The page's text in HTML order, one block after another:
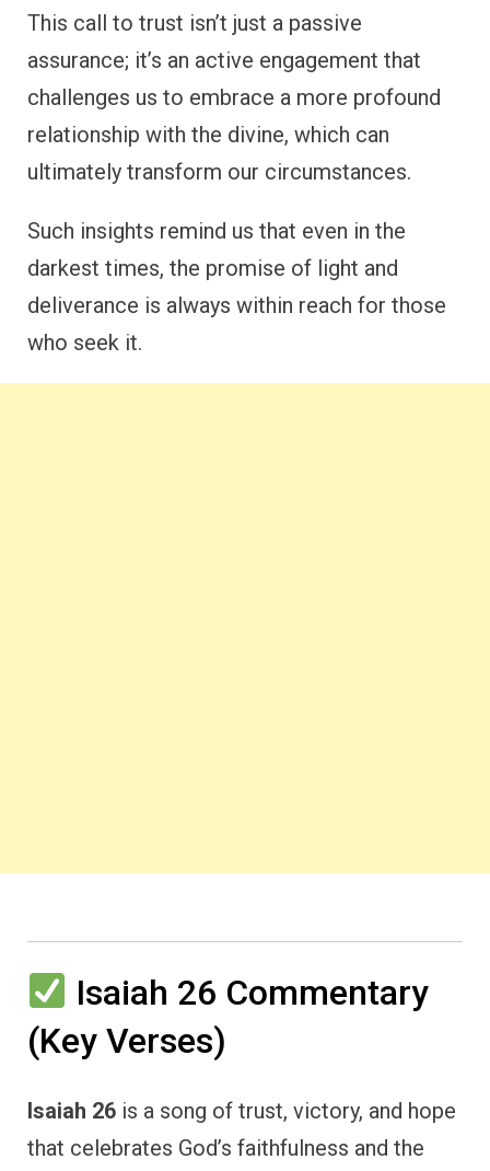
This call to trust isn’t just a passive
assurance; it’s an active engagement that
challenges us to embrace a more profound
relationship with the divine, which can
ultimately transform our circumstances.
Such insights remind us that even in the
darkest times, the promise of light and
deliverance is always within reach for those
who seek it.
Isaiah 26 Commentary
(Key Verses)
Isaiah 26 is a song of trust, victory, and hope
that celebrates God’s faithfulness and the